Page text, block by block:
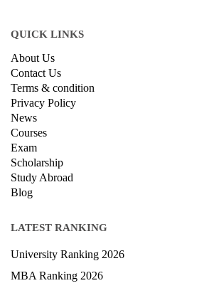
QUICK LINKS
About Us
Contact Us
Terms & condition
Privacy Policy
News
Courses
Exam
Scholarship
Study Abroad
Blog
LATEST RANKING
University Ranking 2026
MBA Ranking 2026